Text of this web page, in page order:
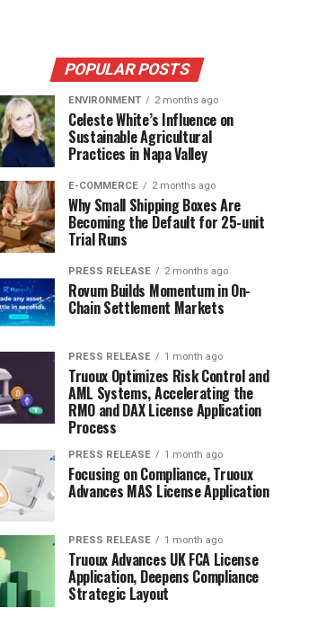
POPULAR POSTS
ENVIRONMENT 2 months ago
Celeste White’s Influence on
Sustainable Agricultural
Practices in Napa Valley
E-COMMERCE 2 months ago
Why Small Shipping Boxes Are
Becoming the Default for 25-unit
Trial Runs
PRESS RELEASE 2 months ago
Rovum Builds Momentum in On-
Chain Settlement Markets
PRESS RELEASE 1 month ago
Truoux Optimizes Risk Control and
AML Systems, Accelerating the
RMO and DAX License Application
Process
PRESS RELEASE 1 month ago
Focusing on Compliance, Truoux
Advances MAS License Application
PRESS RELEASE 1 month ago
Truoux Advances UK FCA License
Application, Deepens Compliance
Strategic Layout